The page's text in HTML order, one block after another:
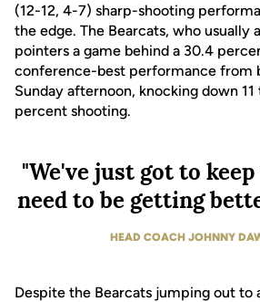
(12-12, 4-7) sharp-shooting
the edge. The Bearcats, who usually
pointers a game behind a 30.4
conference-best performance from
Sunday afternoon, knocking down 11
percent shooting.
"We've just got to
need to be getting
HEAD COACH JOHNNY
Despite the Bearcats jumping out to